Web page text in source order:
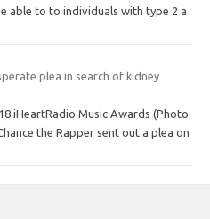
able to to individuals with type 2 a
plea in search of kidney
iHeartRadio Music Awards (Photo
the Rapper sent out a plea on